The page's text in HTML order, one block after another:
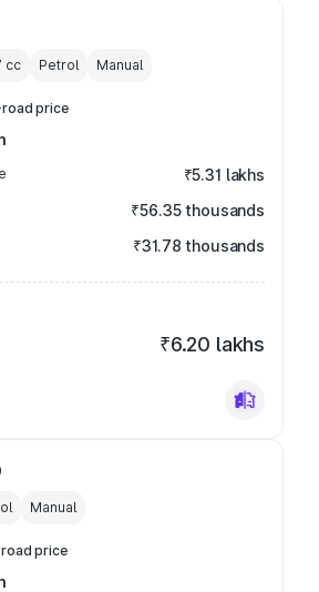
cc Petrol Manual
price
₹5.31 lakhs
₹56.35 thousands
₹31.78 thousands
₹6.20 lakhs
Manual
price